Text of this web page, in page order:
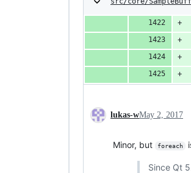
lukas-wMay 2, 2017
Minor, but foreach
Since Qt